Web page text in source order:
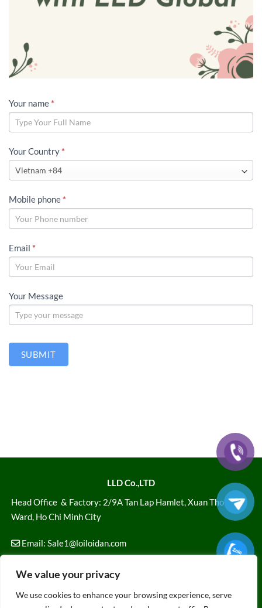
We value your privacy
We use cookies to enhance your browsing experience, serve
LLD
GLOBAL
CONTACT
Your name*
Your Country*
Mobile phone*
Email *
Your Message
SUBMIT
LLD Co.,LTD
Head Office & Factory: 2/9A Tan Lap Hamlet, Xuan Thoi Son
Ward, Ho Chi Minh City
Email: Sale1@loiloidan.com
Hotline: 028 7108 1616
FOLLOW US